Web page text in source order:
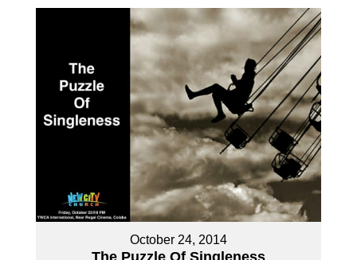
October 24, 2014
The Puzzle Of Singleness